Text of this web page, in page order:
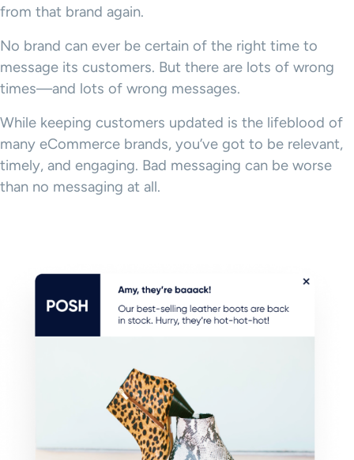
from that brand again.
No brand can ever be certain of the right time to
message its customers. But there are lots of wrong
times—and lots of wrong messages.
While keeping customers updated is the lifeblood of
many eCommerce brands, you’ve got to be relevant,
timely, and engaging. Bad messaging can be worse
than no messaging at all.